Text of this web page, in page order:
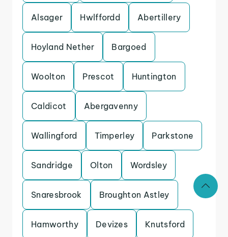
Alsager Hwlffordd Abertillery
Hoyland Nether Bargoed
Woolton Prescot Huntington
Caldicot Abergavenny
Wallingford Timperley Parkstone
Sandridge Olton Wordsley
Snaresbrook Broughton Astley
Hamworthy Devizes Knutsford